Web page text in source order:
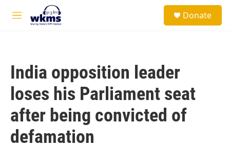
Skip to main content
M
Donate
India opposition leader
loses his Parliament seat
after being convicted of
defamation